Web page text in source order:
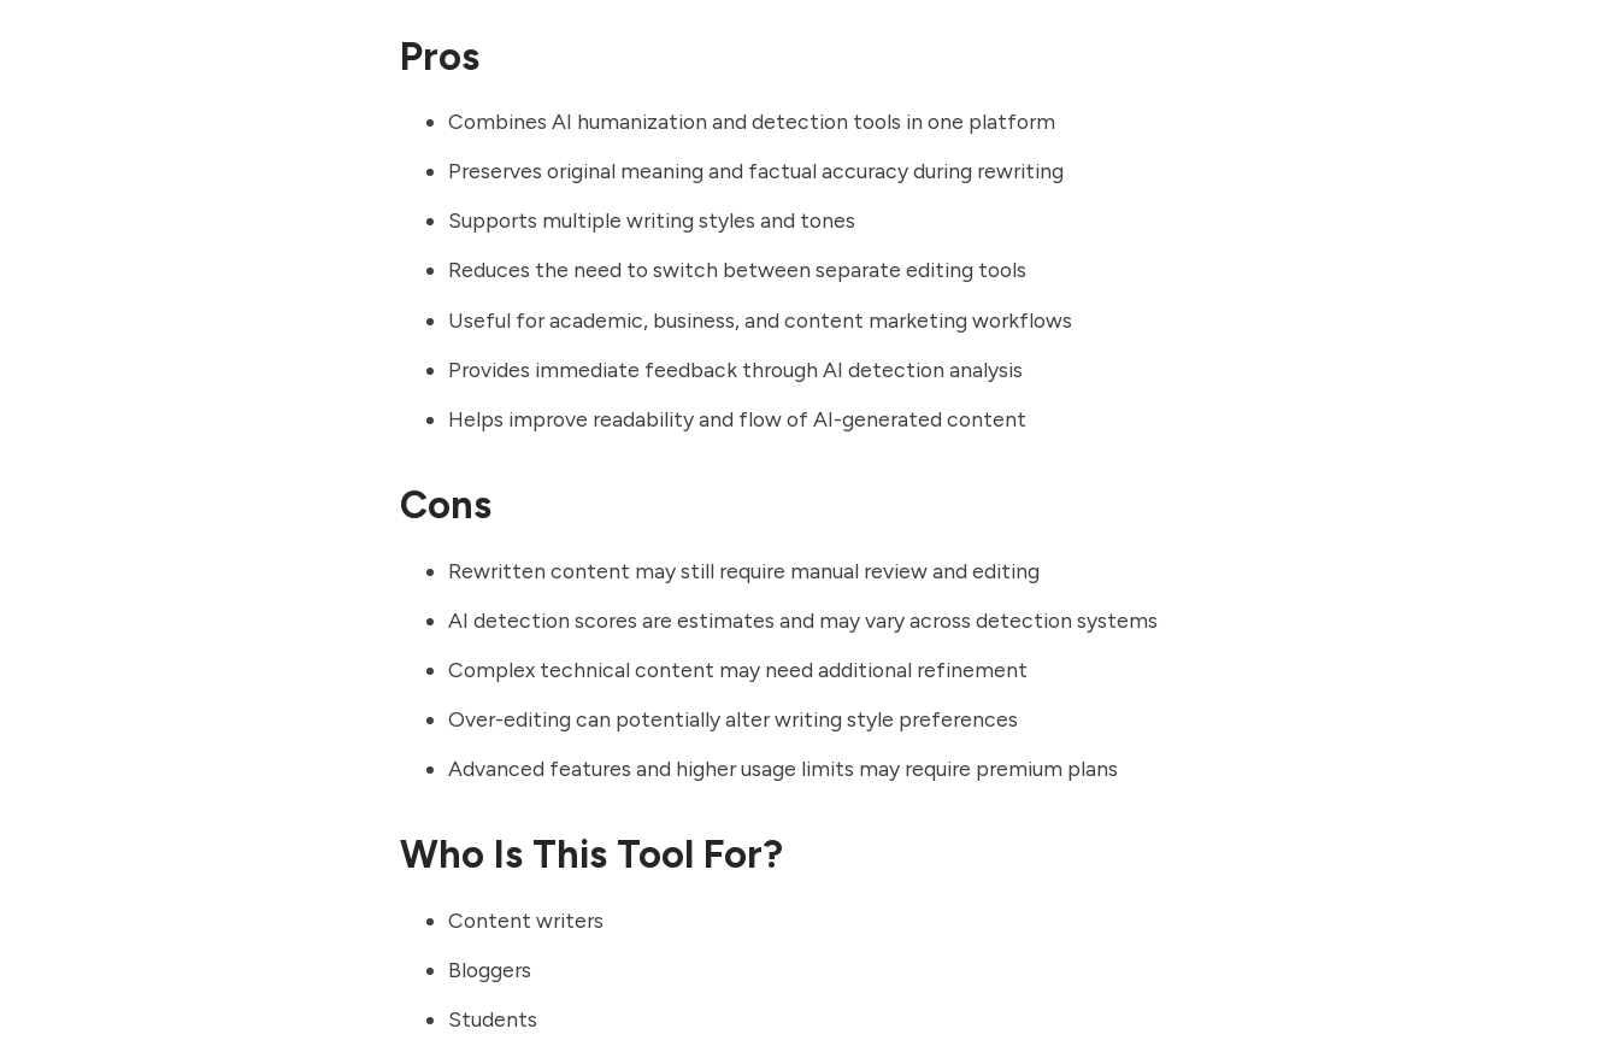
Pros
Combines AI humanization and detection tools in one platform
Preserves original meaning and factual accuracy during rewriting
Supports multiple writing styles and tones
Reduces the need to switch between separate editing tools
Useful for academic, business, and content marketing workflows
Provides immediate feedback through AI detection analysis
Helps improve readability and flow of AI-generated content
Cons
Rewritten content may still require manual review and editing
AI detection scores are estimates and may vary across detection systems
Complex technical content may need additional refinement
Over-editing can potentially alter writing style preferences
Advanced features and higher usage limits may require premium plans
Who Is This Tool For?
Content writers
Bloggers
Students